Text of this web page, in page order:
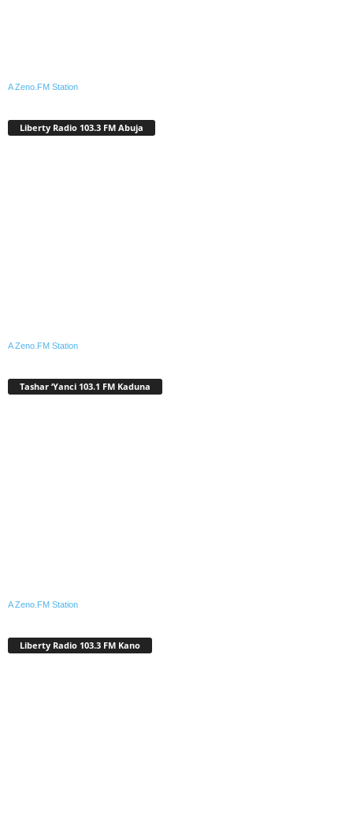
A Zeno.FM Station
Liberty Radio 103.3 FM Abuja
A Zeno.FM Station
Tashar ‘Yanci 103.1 FM Kaduna
A Zeno.FM Station
Liberty Radio 103.3 FM Kano